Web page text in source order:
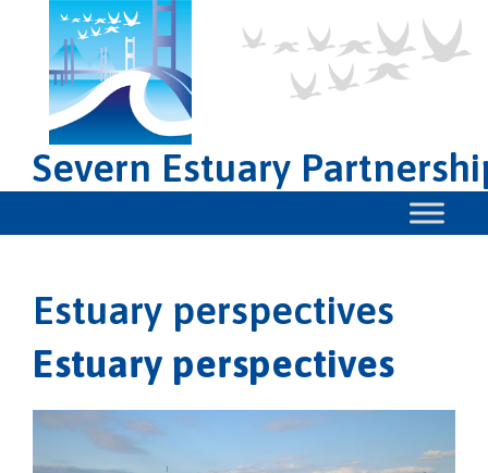
Severn Estuary
Estuary perspectives
Estuary perspectives